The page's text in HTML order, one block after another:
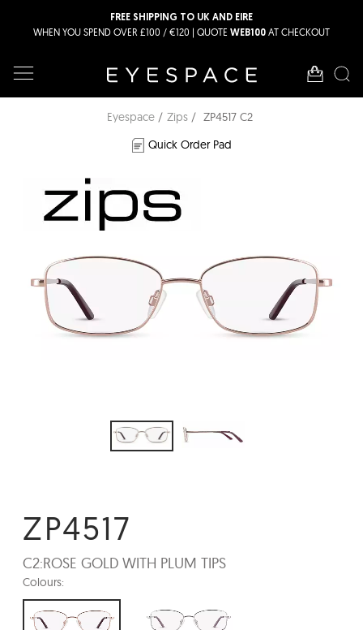
FREE SHIPPING TO UK AND EIRE
WHEN YOU SPEND OVER £100 / €120 | QUOTE WEB100 AT CHECKOUT
Eyespace Zips
ZP4517 C2
Quick Order Pad
ZP4517
C2:ROSE GOLD WITH PLUM TIPS
Colours: